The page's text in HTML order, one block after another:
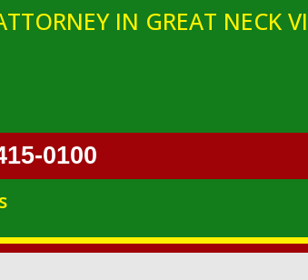
IN GREAT NECK
0100